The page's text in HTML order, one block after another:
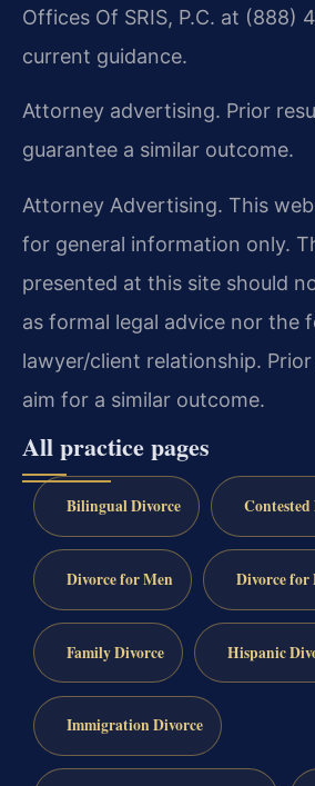
Offices Of SRIS, P.C. at (888)
current guidance.
Attorney advertising. Prior
guarantee a similar outcome.
Attorney Advertising. This
for general information only.
presented at this site should
as formal legal advice nor the
lawyer/client relationship.
aim for a similar outcome.
All practice pages
Bilingual Divorce Contested
Divorce for Men Divorce for
Family Divorce Hispanic
Immigration Divorce